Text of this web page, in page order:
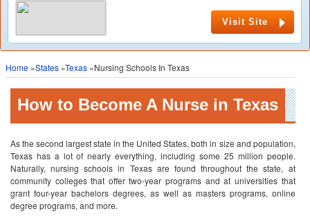
Visit Site
Home »States »Texas »Nursing Schools In Texas
How to Become A Nurse in Texas
As the second largest state in the United States, both in size and population,
Texas has a lot of nearly everything, including some 25 million people.
Naturally, nursing schools in Texas are found throughout the state, at
community colleges that offer two-year programs and at universities that
grant four-year bachelors degrees, as well as masters programs, online
degree programs, and more.